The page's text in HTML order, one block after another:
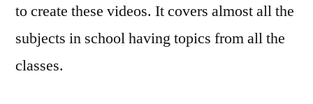
to create these videos. It covers almost all the
subjects in school having topics from all the
classes.